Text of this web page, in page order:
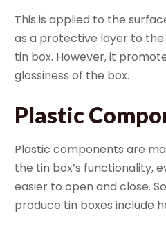
This is applied to the
as a protective layer to
tin box. However, it
glossiness of the box.
Plastic
Plastic components are
the tin box’s functionality,
easier to open and close.
produce tin boxes include